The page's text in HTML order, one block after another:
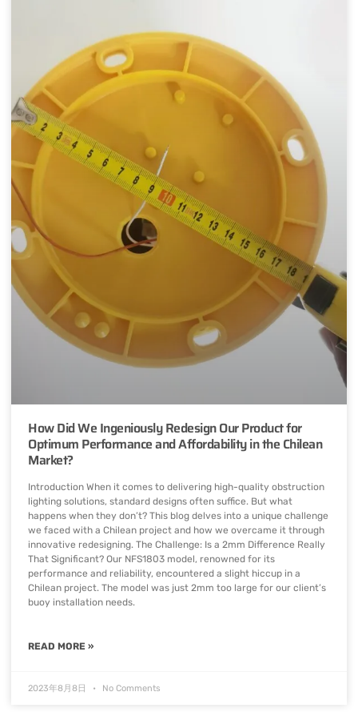
How Did We Ingeniously Redesign Our Product for
Optimum Performance and Affordability in the Chilean
Market?
Introduction When it comes to delivering high-quality obstruction
lighting solutions, standard designs often suffice. But what
happens when they don’t? This blog delves into a unique challenge
we faced with a Chilean project and how we overcame it through
innovative redesigning. The Challenge: Is a 2mm Difference Really
That Significant? Our NFS1803 model, renowned for its
performance and reliability, encountered a slight hiccup in a
Chilean project. The model was just 2mm too large for our client’s
buoy installation needs.
READ MORE »
2023年8月8日 No Comments